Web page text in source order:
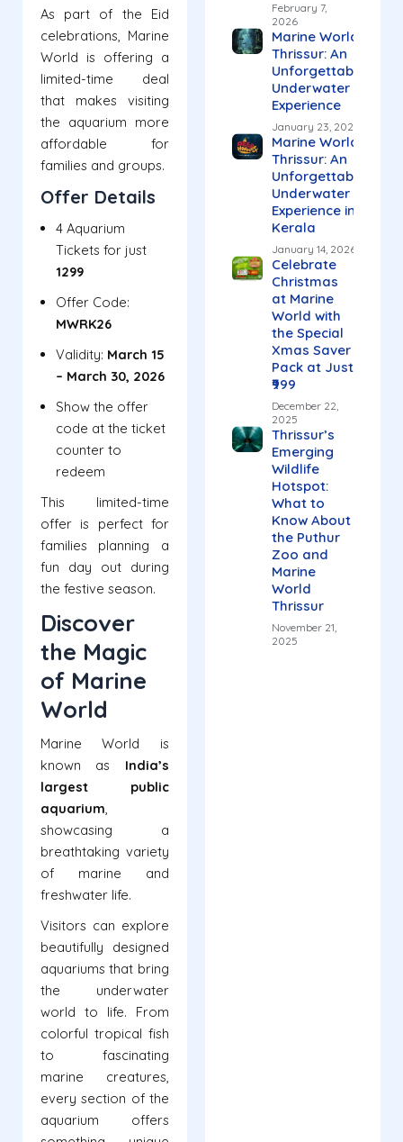
As part of the Eid
celebrations, Marine
World is offering a
limited-time deal
that makes visiting
the aquarium more
affordable for
families and groups.
Offer Details
4 Aquarium
Tickets for just
₹1299
Offer Code:
MWRK26
Validity: March 15
– March 30, 2026
Show the offer
code at the ticket
counter to
redeem
This limited-time
offer is perfect for
families planning a
fun day out during
the festive season.
Discover
the Magic
of Marine
World
Marine World is
known as India’s
largest public
aquarium,
showcasing a
breathtaking variety
of marine and
freshwater life.
Visitors can explore
beautifully designed
aquariums that bring
the underwater
world to life. From
colorful tropical fish
to fascinating
marine creatures,
every section of the
aquarium offers
February 7,
2026
Marine World
Thrissur: An
Unforgettable
Underwater
Experience
January 23, 2026
Marine World
Thrissur: An
Unforgettable
Underwater
Experience in
Kerala
January 14, 2026
Celebrate
Christmas
at Marine
World with
the Special
Xmas Saver
Pack at Just
₹999
December 22,
2025
Thrissur’s
Emerging
Wildlife
Hotspot:
What to
Know About
the Puthur
Zoo and
Marine
World
Thrissur
November 21,
2025